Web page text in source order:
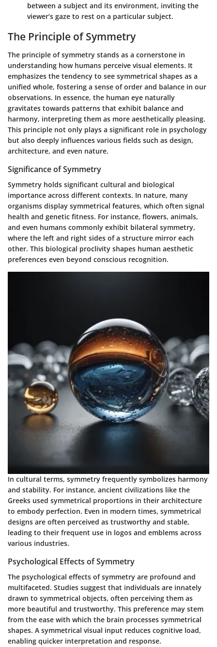
between a subject and its environment, inviting the
viewer’s gaze to rest on a particular subject.
The Principle of Symmetry
The principle of symmetry stands as a cornerstone in
understanding how humans perceive visual elements. It
emphasizes the tendency to see symmetrical shapes as a
unified whole, fostering a sense of order and balance in our
observations. In essence, the human eye naturally
gravitates towards patterns that exhibit balance and
harmony, interpreting them as more aesthetically pleasing.
This principle not only plays a significant role in psychology
but also deeply influences various fields such as design,
architecture, and even nature.
Significance of Symmetry
Symmetry holds significant cultural and biological
importance across different contexts. In nature, many
organisms display symmetrical features, which often signal
health and genetic fitness. For instance, flowers, animals,
and even humans commonly exhibit bilateral symmetry,
where the left and right sides of a structure mirror each
other. This biological proclivity shapes human aesthetic
preferences even beyond conscious recognition.
In cultural terms, symmetry frequently symbolizes harmony
and stability. For instance, ancient civilizations like the
Greeks used symmetrical proportions in their architecture
to embody perfection. Even in modern times, symmetrical
designs are often perceived as trustworthy and stable,
leading to their frequent use in logos and emblems across
various industries.
Psychological Effects of Symmetry
The psychological effects of symmetry are profound and
multifaceted. Studies suggest that individuals are innately
drawn to symmetrical objects, often perceiving them as
more beautiful and trustworthy. This preference may stem
from the ease with which the brain processes symmetrical
shapes. A symmetrical visual input reduces cognitive load,
enabling quicker interpretation and response.